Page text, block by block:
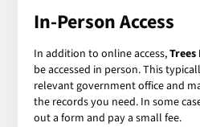
In-Person Access
In addition to online access,
be accessed in person. This
relevant government office and
the records you need. In some
out a form and pay a small fee.